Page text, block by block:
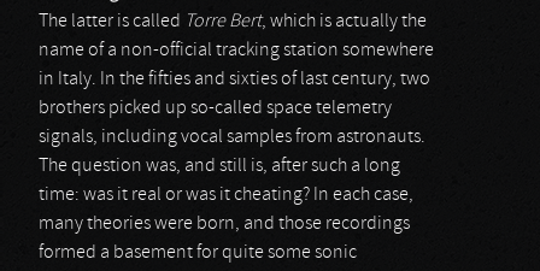
The latter is called Torre Bert, which is actually the
name of a non-official tracking station somewhere
in Italy. In the fifties and sixties of last century, two
brothers picked up so-called space telemetry
signals, including vocal samples from astronauts.
The question was, and still is, after such a long
time: was it real or was it cheating? In each case,
many theories were born, and those recordings
formed a basement for quite some sonic